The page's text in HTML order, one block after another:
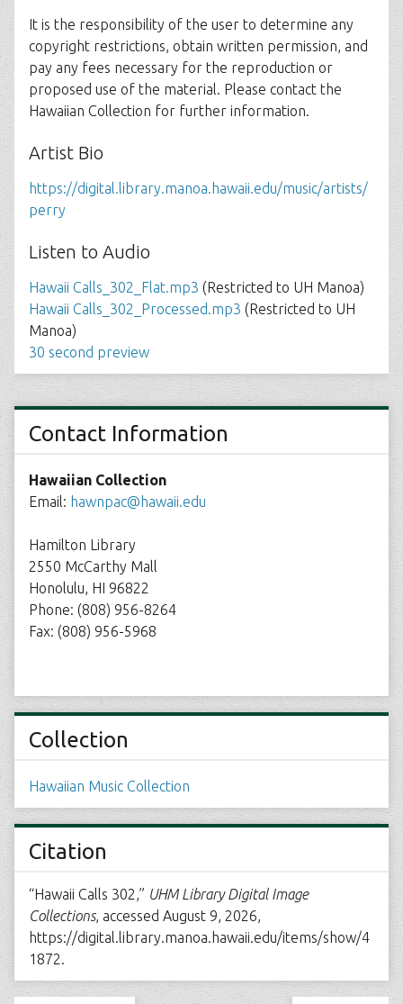
It is the responsibility of the user to determine any
copyright restrictions, obtain written permission, and
pay any fees necessary for the reproduction or
proposed use of the material. Please contact the
Hawaiian Collection for further information.
Artist Bio
https://digital.library.manoa.hawaii.edu/music/artists/
perry
Listen to Audio
Hawaii Calls_302_Flat.mp3 (Restricted to UH Manoa)
Hawaii Calls_302_Processed.mp3 (Restricted to UH
Manoa)
30 second preview
Contact Information
Hawaiian Collection
Email: hawnpac@hawaii.edu
Hamilton Library
2550 McCarthy Mall
Honolulu, HI 96822
Phone: (808) 956-8264
Fax: (808) 956-5968
Collection
Hawaiian Music Collection
Citation
“Hawaii Calls 302,” UHM Library Digital Image
Collections, accessed August 9, 2026,
https://digital.library.manoa.hawaii.edu/items/show/4
1872.